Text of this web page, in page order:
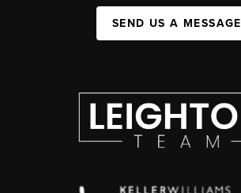
SEND US A MESSAGE